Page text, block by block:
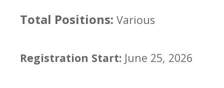
Total Positions: Various
Registration Start: June 25, 2026